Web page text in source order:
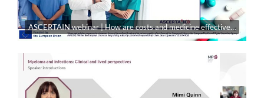
ASCERTAIN webinar | How are costs and medicine effectiveness part of decision-making in access?